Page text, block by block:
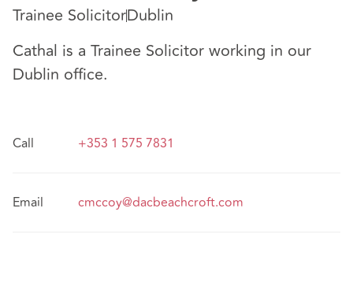
Trainee SolicitorDublin
Cathal is a Trainee Solicitor working in our
Dublin office.
Call +353 1 575 7831
Email cmccoy@dacbeachcroft.com